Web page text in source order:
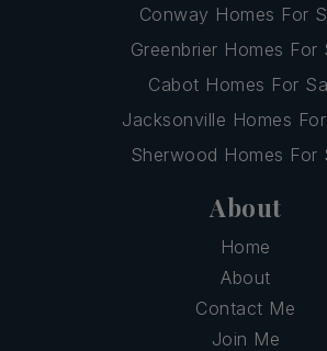
Conway Homes For
Greenbrier Homes For
Cabot Homes For
Jacksonville Homes
Sherwood Homes For
About
Home
About
Contact Me
Join Me